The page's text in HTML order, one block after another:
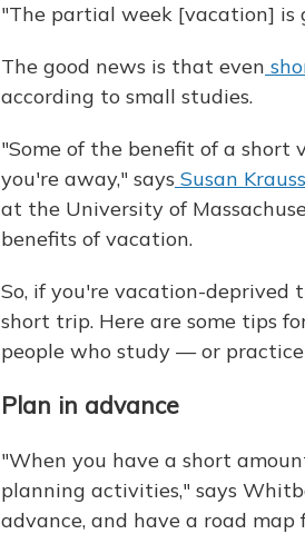
"The partial week [vacation] is
The good news is that even
according to small studies.
"Some of the benefit of a
you're away," says Susan
at the University of
benefits of vacation.
So, if you're vacation-deprived
short trip. Here are some tips
people who study — or
Plan in advance
"When you have a short
planning activities," says
advance, and have a road